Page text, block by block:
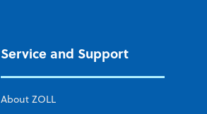
Service and Support
About ZOLL